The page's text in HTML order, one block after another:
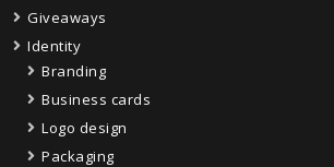
Giveaways
Identity
Branding
Business cards
Logo design
Packaging